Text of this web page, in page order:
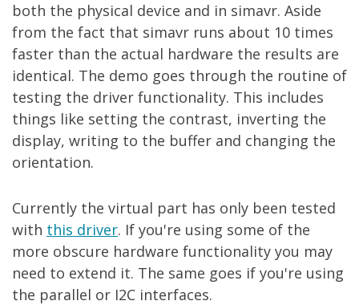
both the physical device and in simavr. Aside
from the fact that simavr runs about 10 times
faster than the actual hardware the results are
identical. The demo goes through the routine of
testing the driver functionality. This includes
things like setting the contrast, inverting the
display, writing to the buffer and changing the
orientation.
Currently the virtual part has only been tested
with this driver. If you're using some of the
more obscure hardware functionality you may
need to extend it. The same goes if you're using
the parallel or I2C interfaces.